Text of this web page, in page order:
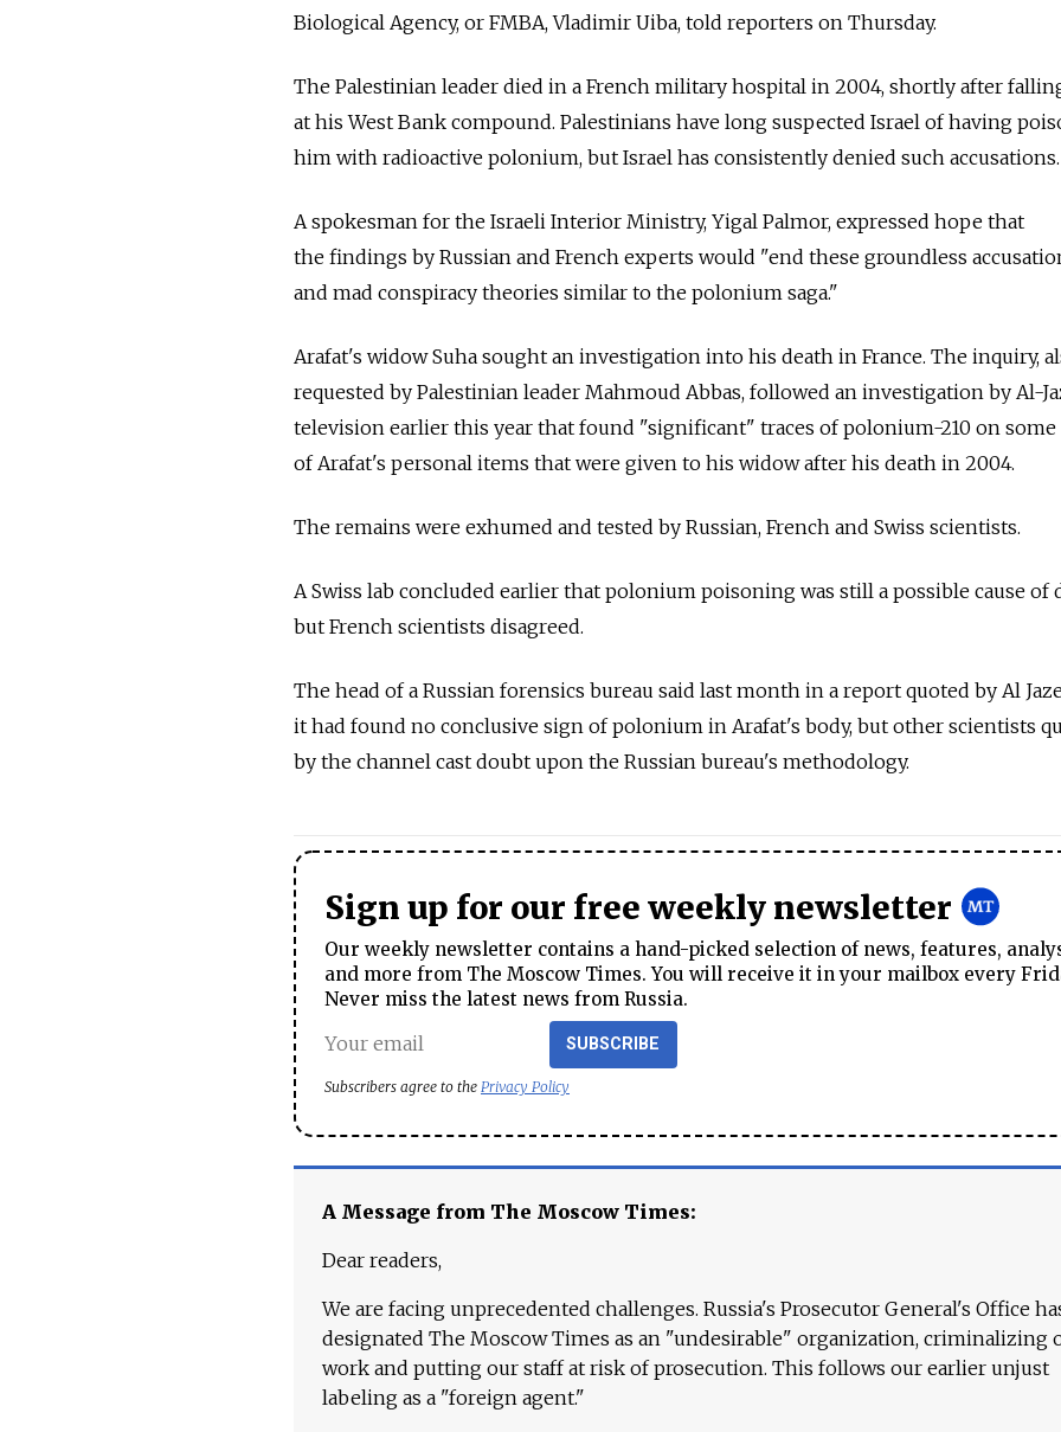
Biological Agency, or FMBA, Vladimir Uiba, told reporters on Thursday.
The Palestinian leader died in a French military hospital in 2004, shortly after
at his West Bank compound. Palestinians have long suspected Israel of having
him with radioactive polonium, but Israel has consistently denied such accusations.
A spokesman for the Israeli Interior Ministry, Yigal Palmor, expressed hope that
the findings by Russian and French experts would "end these groundless
and mad conspiracy theories similar to the polonium saga."
Arafat's widow Suha sought an investigation into his death in France. The inquiry,
requested by Palestinian leader Mahmoud Abbas, followed an investigation by Al-
television earlier this year that found "significant" traces of polonium-210 on some
of Arafat's personal items that were given to his widow after his death in 2004.
The remains were exhumed and tested by Russian, French and Swiss scientists.
A Swiss lab concluded earlier that polonium poisoning was still a possible cause of
but French scientists disagreed.
The head of a Russian forensics bureau said last month in a report quoted by Al
it had found no conclusive sign of polonium in Arafat's body, but other scientists
by the channel cast doubt upon the Russian bureau's methodology.
Sign up for our free weekly newsletter
Our weekly newsletter contains a hand-picked selection of news, features,
and more from The Moscow Times. You will receive it in your mailbox every
Never miss the latest news from Russia.
SUBSCRIBE
Subscribers agree to the Privacy Policy
A Message from The Moscow Times:
Dear readers,
We are facing unprecedented challenges. Russia's Prosecutor General's Office
designated The Moscow Times as an "undesirable" organization, criminalizing
work and putting our staff at risk of prosecution. This follows our earlier unjust
labeling as a "foreign agent."